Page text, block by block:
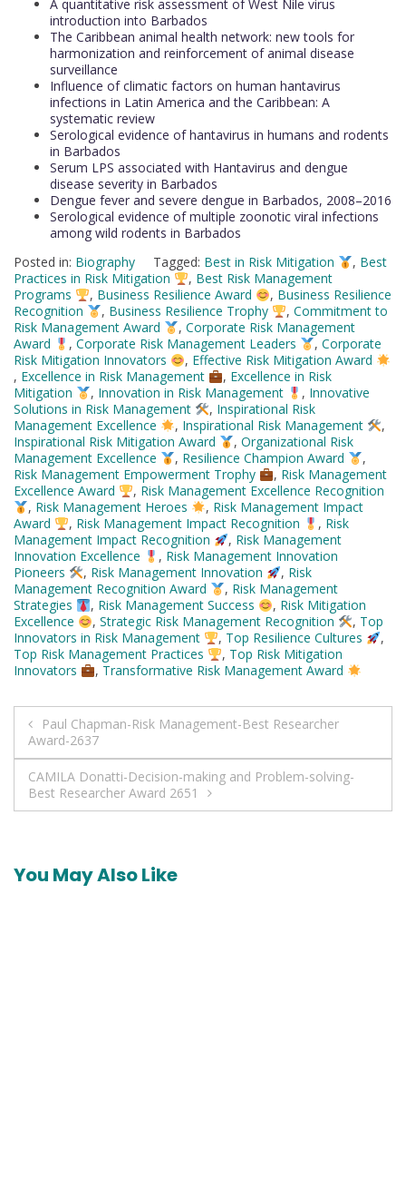
A quantitative risk assessment of West Nile virus
introduction into Barbados
The Caribbean animal health network: new tools for
harmonization and reinforcement of animal disease
surveillance
Influence of climatic factors on human hantavirus
infections in Latin America and the Caribbean: A
systematic review
Serological evidence of hantavirus in humans and rodents
in Barbados
Serum LPS associated with Hantavirus and dengue
disease severity in Barbados
Dengue fever and severe dengue in Barbados, 2008–2016
Serological evidence of multiple zoonotic viral infections
among wild rodents in Barbados
Posted in: Biography Tagged: Best in Risk Mitigation , Best
Practices in Risk Mitigation
, Best Risk Management
Programs
, Business Resilience Award , Business Resilience
Recognition
, Business Resilience Trophy , Commitment to
Risk Management Award
, Corporate Risk Management
Award
, Corporate Risk Management Leaders , Corporate
Risk Mitigation Innovators
, Effective Risk Mitigation Award
, Excellence in Risk Management , Excellence in Risk
Mitigation
, Innovation in Risk Management , Innovative
Solutions in Risk Management
, Inspirational Risk
Management Excellence
, Inspirational Risk Management
,
Inspirational Risk Mitigation Award
, Organizational Risk
Management Excellence
, Resilience Champion Award
,
Risk Management Empowerment Trophy
, Risk Management
Excellence Award
, Risk Management Excellence Recognition
, Risk Management Heroes , Risk Management Impact
Award
, Risk Management Impact Recognition , Risk
Management Impact Recognition
, Risk Management
Innovation Excellence
, Risk Management Innovation
Pioneers
, Risk Management Innovation , Risk
Management Recognition Award
, Risk Management
Strategies
, Risk Management Success , Risk Mitigation
Excellence
, Strategic Risk Management Recognition , Top
Innovators in Risk Management
, Top Resilience Cultures
,
Top Risk Management Practices
, Top Risk Mitigation
Innovators
, Transformative Risk Management Award
Post
navigation
Paul Chapman-Risk Management-Best Researcher
Award-2637
CAMILA Donatti-Decision-making and Problem-solving-
Best Researcher Award 2651
You May Also Like